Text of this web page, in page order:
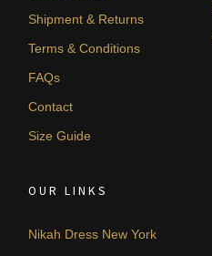
Shipment & Returns
Terms & Conditions
FAQs
Contact
Size Guide
OUR LINKS
Nikah Dress New York